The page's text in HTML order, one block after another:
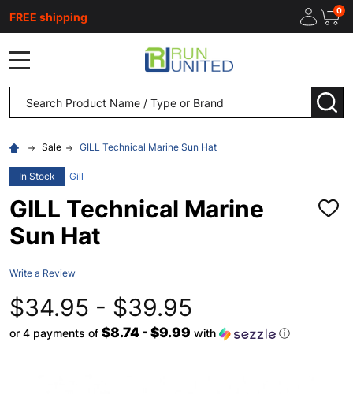
FREE shipping 0
Search
Sale GILL Technical Marine Sun Hat
In Stock Gill
GILL Technical Marine
Sun Hat
ADD
Write a Review
$34.95 - $39.95
or 4 payments of $8.74 - $9.99 with ⓘ